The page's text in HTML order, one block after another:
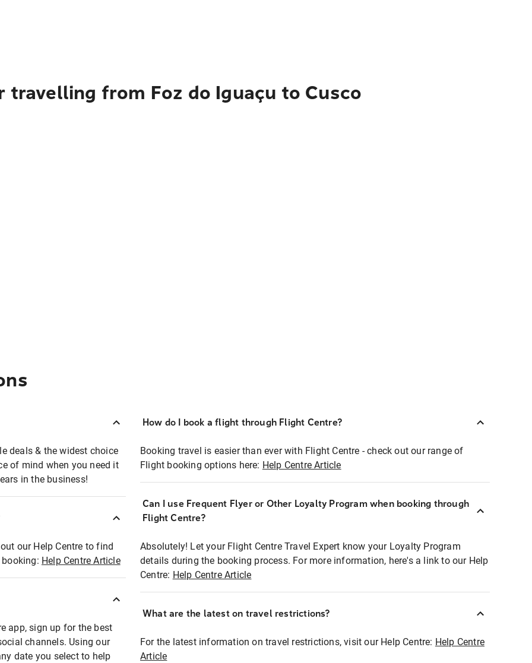
from Foz do Iguaçu to Cusco
deals & the widest choice
of mind when you need it
in the business!
our Help Centre to find
Help Centre Article
app, sign up for the best
channels. Using our
date you select to help
How do I book a flight through Flight Centre?
Booking travel is easier than ever with Flight Centre - check out our range of
Flight booking options here: Help Centre Article
Can I use Frequent Flyer or Other Loyalty Program when booking through
Flight Centre?
Absolutely! Let your Flight Centre Travel Expert know your Loyalty Program
details during the booking process. For more information, here's a link to our Help
Centre: Help Centre Article
What are the latest on travel restrictions?
For the latest information on travel restrictions, visit our Help Centre: Help Centre
Article